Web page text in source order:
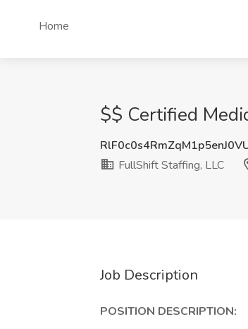
Home
$$ Certified
FullShift Staffing, LLC
Job Description
POSITION DESCRIPTION: